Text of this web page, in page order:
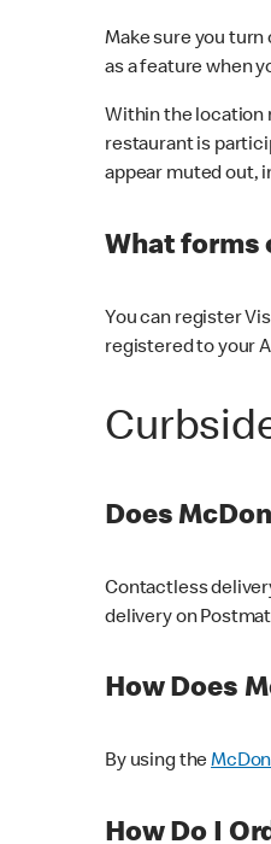
Make sure you turn
as a feature when
Within the location
restaurant is
appear muted out,
What forms
You can register
registered to your
Does
Contactless
delivery on
How Does
By using the
How Do I